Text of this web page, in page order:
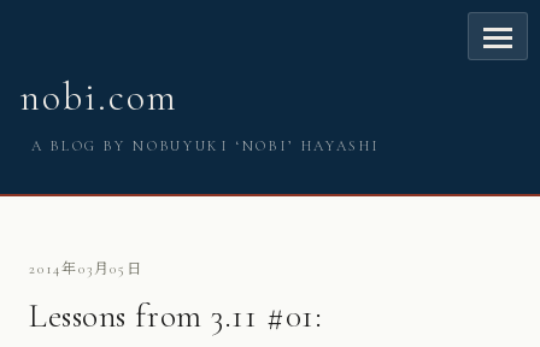
nobi.com
A BLOG BY NOBUYUKI ‘NOBI’ HAYASHI
2014年03月05日
Lessons from 3.11 #01: